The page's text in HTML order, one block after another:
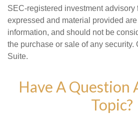
SEC-registered investment advisory
expressed and material provided are
information, and should not be
the purchase or sale of any security.
Suite.
Have A Question
Topic?